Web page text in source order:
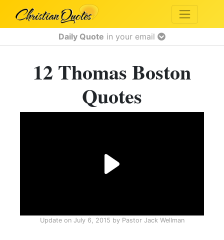
Daily Quote in your email
12 Thomas Boston
Quotes
Update on July 6, 2015 by Pastor Jack Wellman